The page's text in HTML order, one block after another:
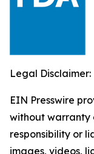
Legal Disclaimer:
EIN Presswire
without warranty
responsibility or
images, videos,